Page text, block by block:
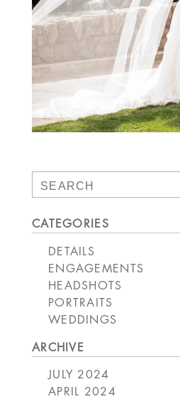
for:
CATEGORIES
DETAILS
ENGAGEMENTS
HEADSHOTS
PORTRAITS
WEDDINGS
ARCHIVE
JULY 2024
APRIL 2024